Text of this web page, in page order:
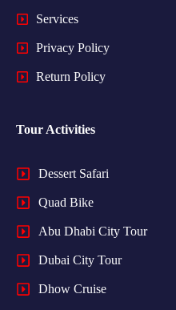
Services
Privacy Policy
Return Policy
Tour Activities
Dessert Safari
Quad Bike
Abu Dhabi City Tour
Dubai City Tour
Dhow Cruise